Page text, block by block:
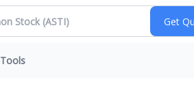
Tools